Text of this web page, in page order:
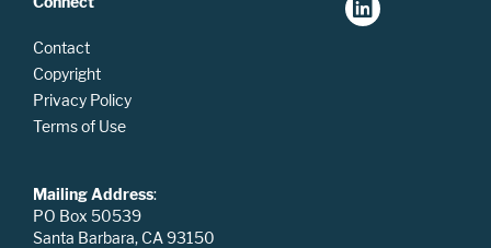
Contact
Copyright
Privacy Policy
Terms of Use
Mailing Address:
PO Box 50539
Santa Barbara, CA 93150